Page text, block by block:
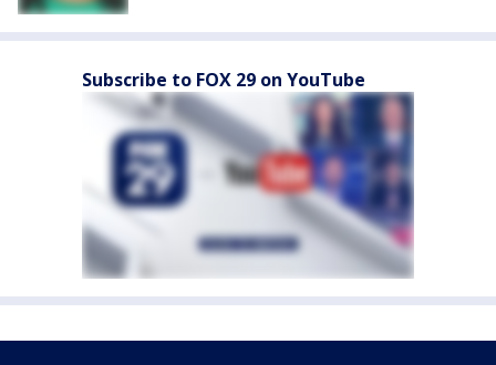
Subscribe to FOX 29 on YouTube